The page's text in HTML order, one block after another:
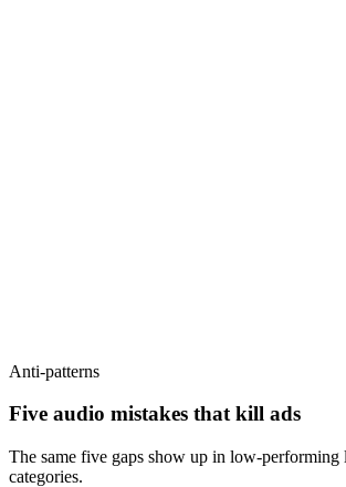
Anti-patterns
Five audio mistakes that kill ads
The same five gaps show up in low-performing
categories.